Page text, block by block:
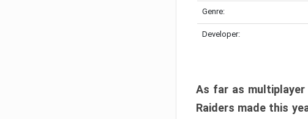
Genre:
Developer:
As far as
Raiders made this